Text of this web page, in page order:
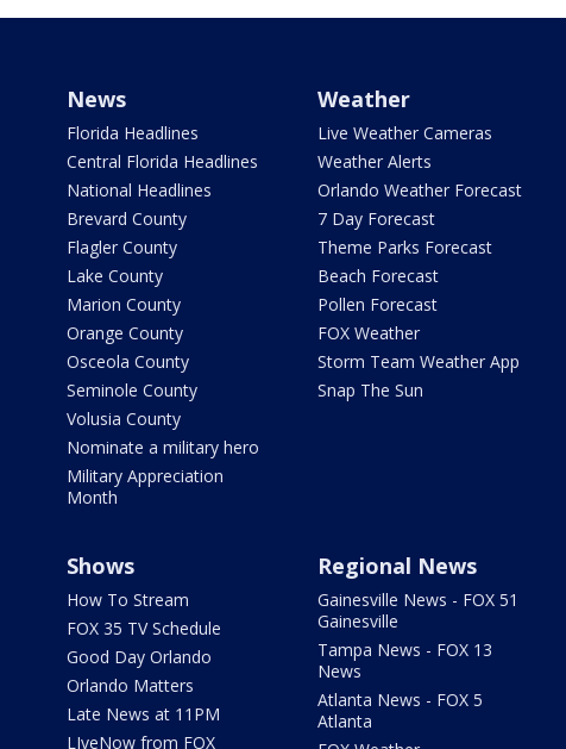
News
Florida Headlines
Central Florida Headlines
National Headlines
Brevard County
Flagler County
Lake County
Marion County
Orange County
Osceola County
Seminole County
Volusia County
Nominate a military hero
Military Appreciation
Month
Weather
Live Weather Cameras
Weather Alerts
Orlando Weather Forecast
7 Day Forecast
Theme Parks Forecast
Beach Forecast
Pollen Forecast
FOX Weather
Storm Team Weather App
Snap The Sun
Shows
How To Stream
FOX 35 TV Schedule
Good Day Orlando
Orlando Matters
Late News at 11PM
LIveNow from FOX
Regional News
Gainesville News - FOX 51
Gainesville
Tampa News - FOX 13
News
Atlanta News - FOX 5
Atlanta